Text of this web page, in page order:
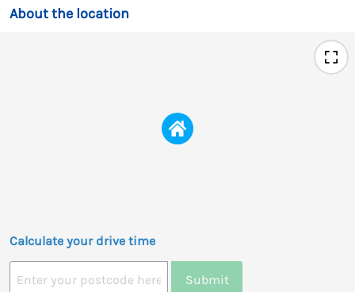
About the location
Calculate your drive time
Submit